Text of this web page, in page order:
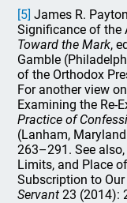
[5] James R.
Significance of the
Toward the Mark,
Gamble
of the Orthodox
For another view
Examining the Re-
Practice of
(Lanham,
263–291. See also,
Limits, and Place
Subscription to
Servant 23 (2014):